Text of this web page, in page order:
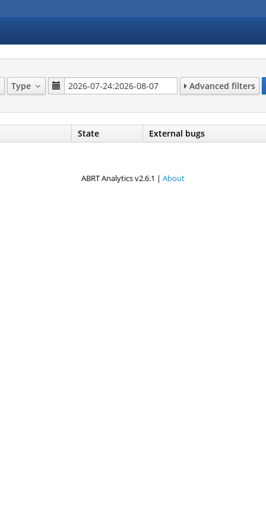
Type Advanced filters
State External bugs
ABRT Analytics v2.6.1 | About